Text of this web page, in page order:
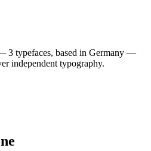
3 typefaces, based in Germany —
independent typography.